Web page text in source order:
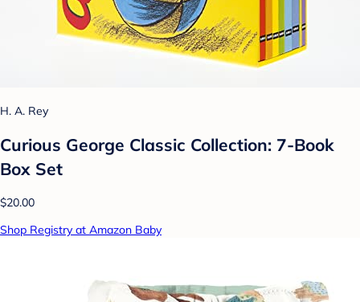
H. A. Rey
Curious George Classic Collection: 7-Book
Box Set
$20.00
Shop Registry at Amazon Baby